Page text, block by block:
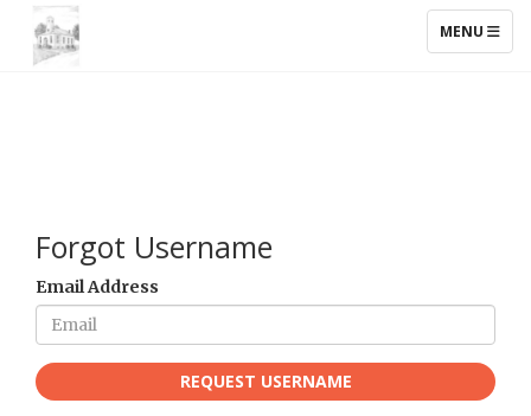
TOGGLE
MENU
Forgot Username
Email Address
REQUEST USERNAME